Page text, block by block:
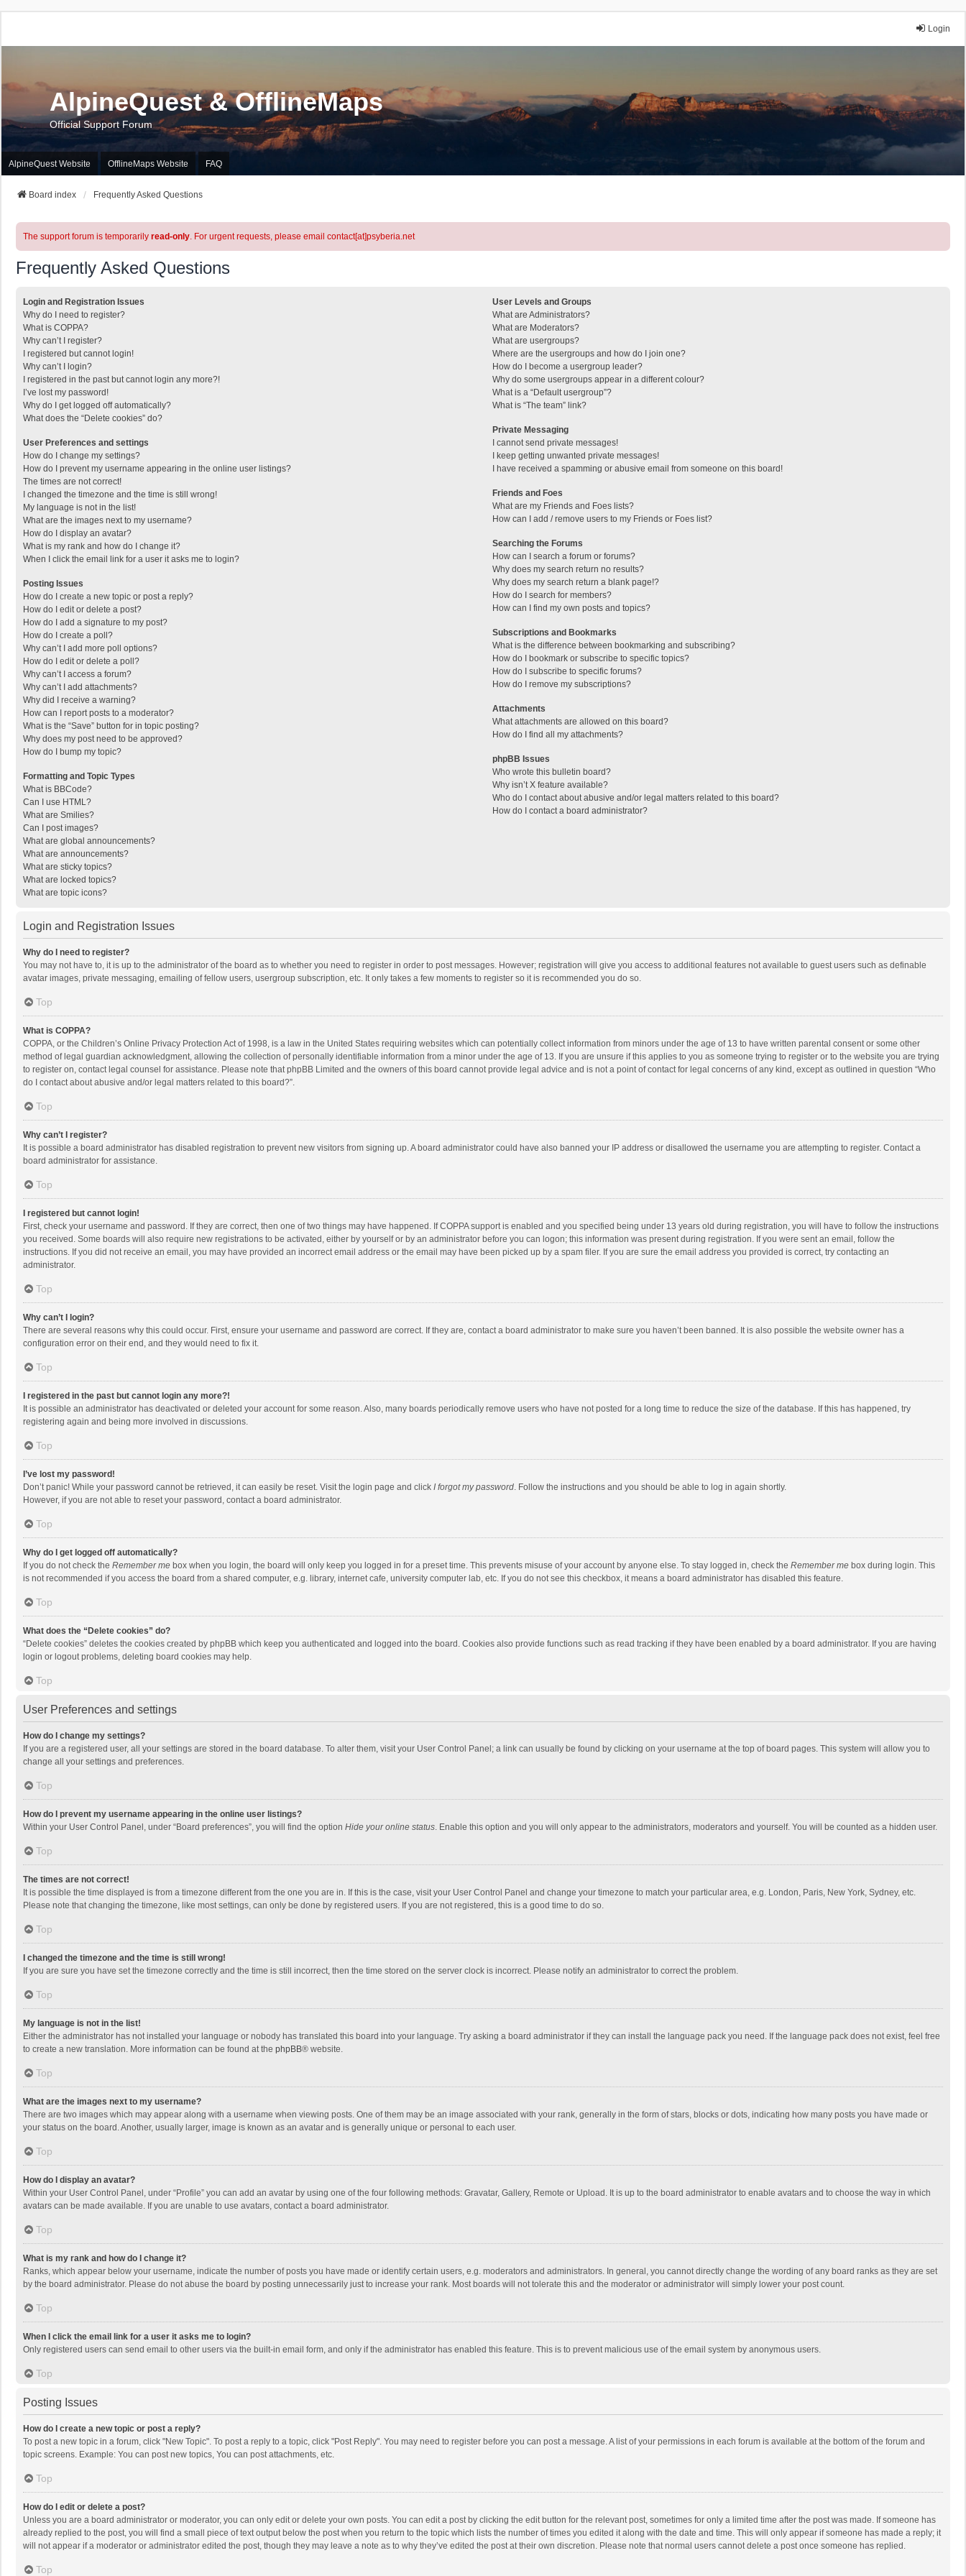
Login
AlpineQuest & OfflineMaps
Official Support Forum
AlpineQuest Website OfflineMaps Website FAQ
Board index Frequently Asked Questions
The support forum is temporarily read-only. For urgent requests, please email contact[at]psyberia.net
Frequently Asked Questions
Login and Registration Issues
Why do I need to register?
What is COPPA?
Why can’t I register?
I registered but cannot login!
Why can’t I login?
I registered in the past but cannot login any more?!
I’ve lost my password!
Why do I get logged off automatically?
What does the “Delete cookies” do?
User Preferences and settings
How do I change my settings?
How do I prevent my username appearing in the online user listings?
The times are not correct!
I changed the timezone and the time is still wrong!
My language is not in the list!
What are the images next to my username?
How do I display an avatar?
What is my rank and how do I change it?
When I click the email link for a user it asks me to login?
Posting Issues
How do I create a new topic or post a reply?
How do I edit or delete a post?
How do I add a signature to my post?
How do I create a poll?
Why can’t I add more poll options?
How do I edit or delete a poll?
Why can’t I access a forum?
Why can’t I add attachments?
Why did I receive a warning?
How can I report posts to a moderator?
What is the “Save” button for in topic posting?
Why does my post need to be approved?
How do I bump my topic?
Formatting and Topic Types
What is BBCode?
Can I use HTML?
What are Smilies?
Can I post images?
What are global announcements?
What are announcements?
What are sticky topics?
What are locked topics?
What are topic icons?
User Levels and Groups
What are Administrators?
What are Moderators?
What are usergroups?
Where are the usergroups and how do I join one?
How do I become a usergroup leader?
Why do some usergroups appear in a different colour?
What is a “Default usergroup”?
What is “The team” link?
Private Messaging
I cannot send private messages!
I keep getting unwanted private messages!
I have received a spamming or abusive email from someone on this board!
Friends and Foes
What are my Friends and Foes lists?
How can I add / remove users to my Friends or Foes list?
Searching the Forums
How can I search a forum or forums?
Why does my search return no results?
Why does my search return a blank page!?
How do I search for members?
How can I find my own posts and topics?
Subscriptions and Bookmarks
What is the difference between bookmarking and subscribing?
How do I bookmark or subscribe to specific topics?
How do I subscribe to specific forums?
How do I remove my subscriptions?
Attachments
What attachments are allowed on this board?
How do I find all my attachments?
phpBB Issues
Who wrote this bulletin board?
Why isn’t X feature available?
Who do I contact about abusive and/or legal matters related to this board?
How do I contact a board administrator?
Login and Registration Issues
Why do I need to register?
You may not have to, it is up to the administrator of the board as to whether you need to register in order to post messages. However; registration will give you access to additional features not available to guest users such as definable
avatar images, private messaging, emailing of fellow users, usergroup subscription, etc. It only takes a few moments to register so it is recommended you do so.
Top
What is COPPA?
COPPA, or the Children’s Online Privacy Protection Act of 1998, is a law in the United States requiring websites which can potentially collect information from minors under the age of 13 to have written parental consent or some other
method of legal guardian acknowledgment, allowing the collection of personally identifiable information from a minor under the age of 13. If you are unsure if this applies to you as someone trying to register or to the website you are trying
to register on, contact legal counsel for assistance. Please note that phpBB Limited and the owners of this board cannot provide legal advice and is not a point of contact for legal concerns of any kind, except as outlined in question “Who
do I contact about abusive and/or legal matters related to this board?”.
Top
Why can’t I register?
It is possible a board administrator has disabled registration to prevent new visitors from signing up. A board administrator could have also banned your IP address or disallowed the username you are attempting to register. Contact a
board administrator for assistance.
Top
I registered but cannot login!
First, check your username and password. If they are correct, then one of two things may have happened. If COPPA support is enabled and you specified being under 13 years old during registration, you will have to follow the instructions
you received. Some boards will also require new registrations to be activated, either by yourself or by an administrator before you can logon; this information was present during registration. If you were sent an email, follow the
instructions. If you did not receive an email, you may have provided an incorrect email address or the email may have been picked up by a spam filer. If you are sure the email address you provided is correct, try contacting an
administrator.
Top
Why can’t I login?
There are several reasons why this could occur. First, ensure your username and password are correct. If they are, contact a board administrator to make sure you haven’t been banned. It is also possible the website owner has a
configuration error on their end, and they would need to fix it.
Top
I registered in the past but cannot login any more?!
It is possible an administrator has deactivated or deleted your account for some reason. Also, many boards periodically remove users who have not posted for a long time to reduce the size of the database. If this has happened, try
registering again and being more involved in discussions.
Top
I’ve lost my password!
Don’t panic! While your password cannot be retrieved, it can easily be reset. Visit the login page and click I forgot my password. Follow the instructions and you should be able to log in again shortly.
However, if you are not able to reset your password, contact a board administrator.
Top
Why do I get logged off automatically?
If you do not check the Remember me box when you login, the board will only keep you logged in for a preset time. This prevents misuse of your account by anyone else. To stay logged in, check the Remember me box during login. This
is not recommended if you access the board from a shared computer, e.g. library, internet cafe, university computer lab, etc. If you do not see this checkbox, it means a board administrator has disabled this feature.
Top
What does the “Delete cookies” do?
“Delete cookies” deletes the cookies created by phpBB which keep you authenticated and logged into the board. Cookies also provide functions such as read tracking if they have been enabled by a board administrator. If you are having
login or logout problems, deleting board cookies may help.
Top
User Preferences and settings
How do I change my settings?
If you are a registered user, all your settings are stored in the board database. To alter them, visit your User Control Panel; a link can usually be found by clicking on your username at the top of board pages. This system will allow you to
change all your settings and preferences.
Top
How do I prevent my username appearing in the online user listings?
Within your User Control Panel, under “Board preferences”, you will find the option Hide your online status. Enable this option and you will only appear to the administrators, moderators and yourself. You will be counted as a hidden user.
Top
The times are not correct!
It is possible the time displayed is from a timezone different from the one you are in. If this is the case, visit your User Control Panel and change your timezone to match your particular area, e.g. London, Paris, New York, Sydney, etc.
Please note that changing the timezone, like most settings, can only be done by registered users. If you are not registered, this is a good time to do so.
Top
I changed the timezone and the time is still wrong!
If you are sure you have set the timezone correctly and the time is still incorrect, then the time stored on the server clock is incorrect. Please notify an administrator to correct the problem.
Top
My language is not in the list!
Either the administrator has not installed your language or nobody has translated this board into your language. Try asking a board administrator if they can install the language pack you need. If the language pack does not exist, feel free
to create a new translation. More information can be found at the phpBB® website.
Top
What are the images next to my username?
There are two images which may appear along with a username when viewing posts. One of them may be an image associated with your rank, generally in the form of stars, blocks or dots, indicating how many posts you have made or
your status on the board. Another, usually larger, image is known as an avatar and is generally unique or personal to each user.
Top
How do I display an avatar?
Within your User Control Panel, under “Profile” you can add an avatar by using one of the four following methods: Gravatar, Gallery, Remote or Upload. It is up to the board administrator to enable avatars and to choose the way in which
avatars can be made available. If you are unable to use avatars, contact a board administrator.
Top
What is my rank and how do I change it?
Ranks, which appear below your username, indicate the number of posts you have made or identify certain users, e.g. moderators and administrators. In general, you cannot directly change the wording of any board ranks as they are set
by the board administrator. Please do not abuse the board by posting unnecessarily just to increase your rank. Most boards will not tolerate this and the moderator or administrator will simply lower your post count.
Top
When I click the email link for a user it asks me to login?
Only registered users can send email to other users via the built-in email form, and only if the administrator has enabled this feature. This is to prevent malicious use of the email system by anonymous users.
Top
Posting Issues
How do I create a new topic or post a reply?
To post a new topic in a forum, click "New Topic". To post a reply to a topic, click "Post Reply". You may need to register before you can post a message. A list of your permissions in each forum is available at the bottom of the forum and
topic screens. Example: You can post new topics, You can post attachments, etc.
Top
How do I edit or delete a post?
Unless you are a board administrator or moderator, you can only edit or delete your own posts. You can edit a post by clicking the edit button for the relevant post, sometimes for only a limited time after the post was made. If someone has
already replied to the post, you will find a small piece of text output below the post when you return to the topic which lists the number of times you edited it along with the date and time. This will only appear if someone has made a reply; it
will not appear if a moderator or administrator edited the post, though they may leave a note as to why they’ve edited the post at their own discretion. Please note that normal users cannot delete a post once someone has replied.
Top